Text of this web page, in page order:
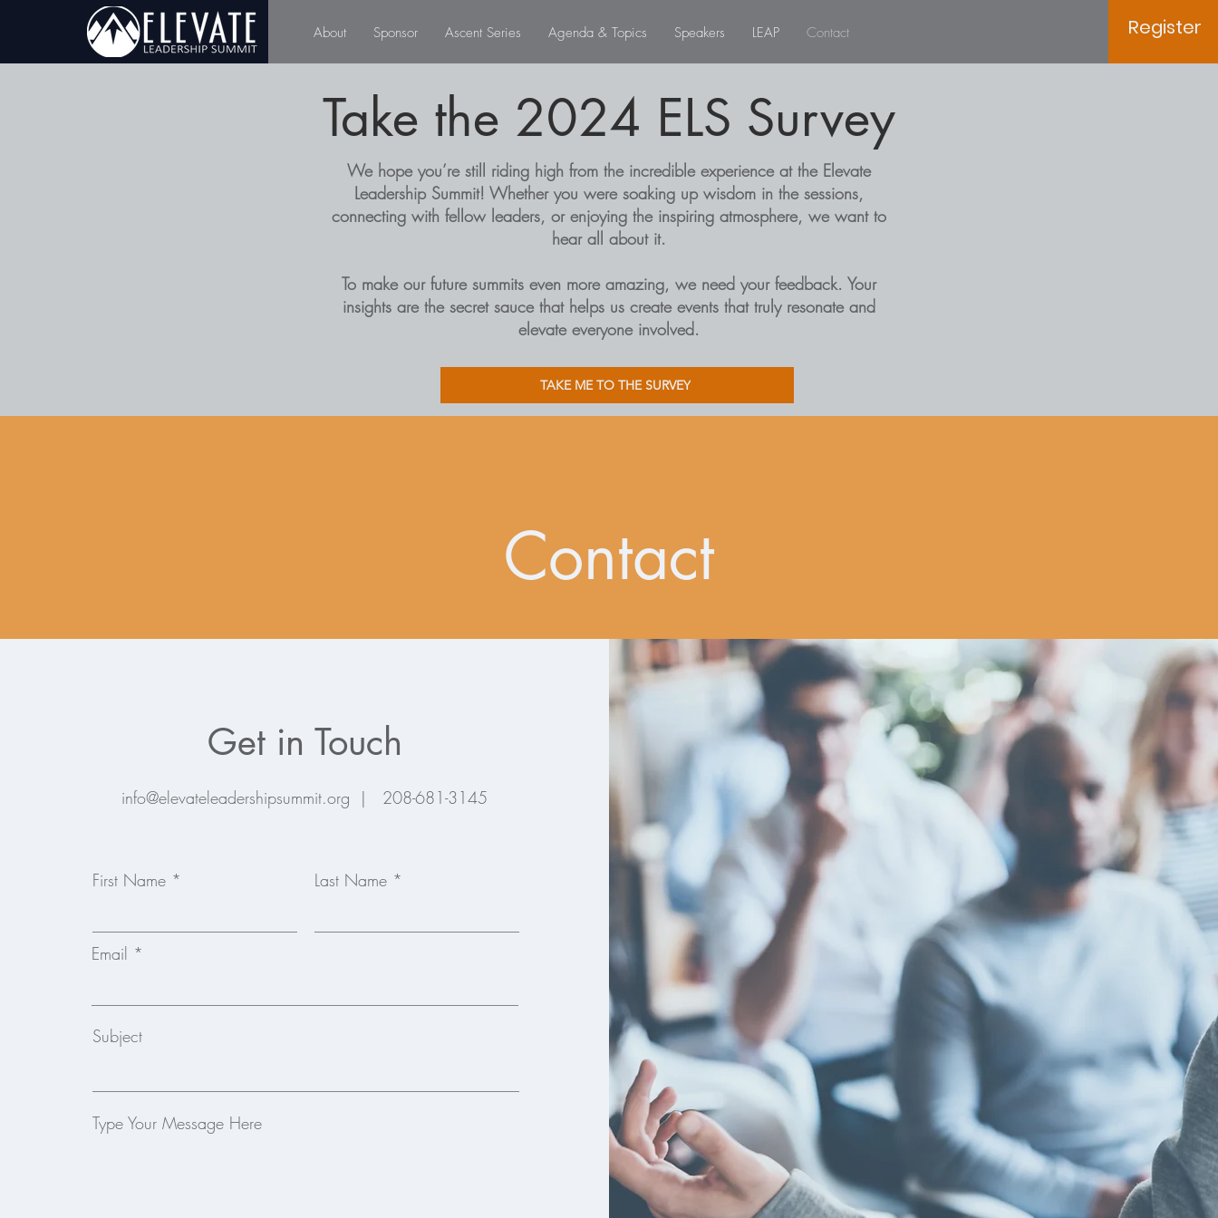
About Sponsor Ascent Series Agenda & Topics Speakers LEAP Contact Register
Take the 2024 ELS Survey
We hope you’re still riding high from the incredible experience at the Elevate
Leadership Summit! Whether you were soaking up wisdom in the sessions,
connecting with fellow leaders, or enjoying the inspiring atmosphere, we want to
hear all about it.
To make our future summits even more amazing, we need your feedback. Your
insights are the secret sauce that helps us create events that truly resonate and
elevate everyone involved.
TAKE ME TO THE SURVEY
Contact
Get in Touch
info@elevateleadershipsummit.org | 208-681-3145
First Name Last Name
Email
Subject
Type Your Message Here